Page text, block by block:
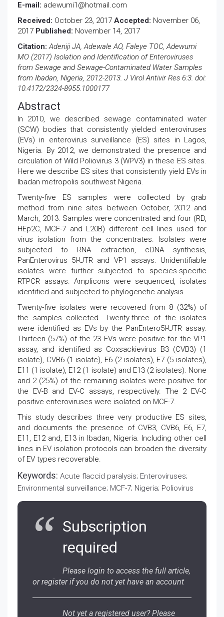
E-mail: adewumi1@hotmail.com
Received: October 23, 2017 Accepted: November 06,
2017 Published: November 14, 2017
Citation: Adeniji JA, Adewale AO, Faleye TOC, Adewumi
MO (2017) Isolation and Identification of Enteroviruses
from Sewage and Sewage-Contaminated Water Samples
from Ibadan, Nigeria, 2012-2013. J Virol Antivir Res 6:3. doi:
10.4172/2324-8955.1000177
Abstract
In 2010, we described sewage contaminated water
(SCW) bodies that consistently yielded enteroviruses
(EVs) in enterovirus surveillance (ES) sites in Lagos,
Nigeria. By 2012, we demonstrated the presence and
circulation of Wild Poliovirus 3 (WPV3) in these ES sites.
Here we describe ES sites that consistently yield EVs in
Ibadan metropolis southwest Nigeria.
Twenty-five ES samples were collected by grab
method from nine sites between October, 2012 and
March, 2013. Samples were concentrated and four (RD,
HEp2C, MCF-7 and L20B) different cell lines used for
virus isolation from the concentrates. Isolates were
subjected to RNA extraction, cDNA synthesis,
PanEnterovirus 5l-UTR and VP1 assays. Unidentifiable
isolates were further subjected to species-specific
RTPCR assays. Amplicons were sequenced, isolates
identified and subjected to phylogenetic analysis.
Twenty-five isolates were recovered from 8 (32%) of
the samples collected. Twenty-three of the isolates
were identified as EVs by the PanEntero5l-UTR assay.
Thirteen (57%) of the 23 EVs were positive for the VP1
assay, and identified as Coxsackievirus B3 (CVB3) (1
isolate), CVB6 (1 isolate), E6 (2 isolates), E7 (5 isolates),
E11 (1 isolate), E12 (1 isolate) and E13 (2 isolates). None
and 2 (25%) of the remaining isolates were positive for
the EV-B and EV-C assays, respectively. The 2 EV-C
positive enteroviruses were isolated on MCF-7.
This study describes three very productive ES sites,
and documents the presence of CVB3, CVB6, E6, E7,
E11, E12 and, E13 in Ibadan, Nigeria. Including other cell
lines in EV isolation protocols can broaden the diversity
of EV types recoverable.
Keywords: Acute flaccid paralysis; Enteroviruses;
Environmental surveillance; MCF-7; Nigeria; Poliovirus
Subscription
required
Please login to access the full article,
or register if you do not yet have an account
Not yet a registered user? Please